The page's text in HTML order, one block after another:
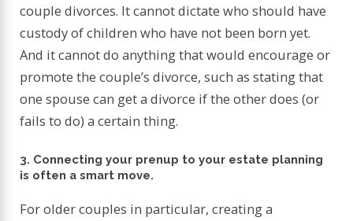
couple divorces. It cannot dictate who should have
custody of children who have not been born yet.
And it cannot do anything that would encourage or
promote the couple’s divorce, such as stating that
one spouse can get a divorce if the other does (or
fails to do) a certain thing.
3. Connecting your prenup to your estate planning
is often a smart move.
For older couples in particular, creating a